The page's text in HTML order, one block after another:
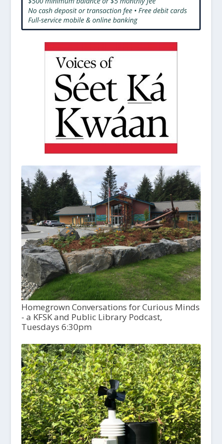
Homegrown Conversations for Curious Minds
- a KFSK and Public Library Podcast,
Tuesdays 6:30pm